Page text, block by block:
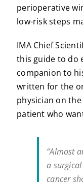
perioperative
low-risk steps
IMA Chief
this guide to do
companion to
written for the
physician on
patient who
“Almost
a
cancer